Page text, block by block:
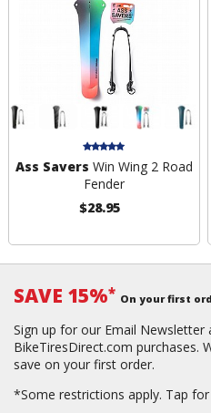
Ass Savers Win Wing 2 Road
Fender
$28.95
SAVE 15%* On your first
Sign up for our Email Newsletter
BikeTiresDirect.com purchases.
save on your first order.
*Some restrictions apply. Tap